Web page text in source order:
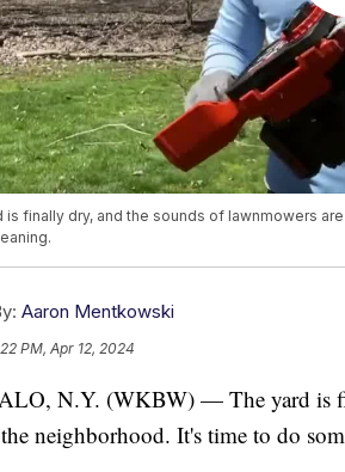
is finally dry, and the sounds of lawnmowers
Aaron Mentkowski
PM, Apr 12, 2024
N.Y. (WKBW) — The yard is
neighborhood. It's time to do